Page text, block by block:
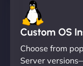
Custom OS
Choose from
Server